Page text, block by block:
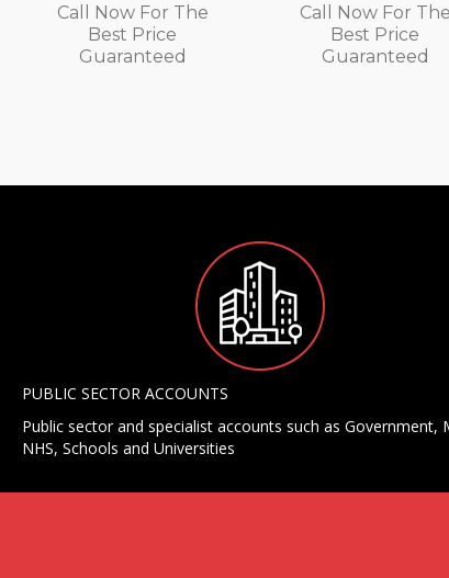
Call Now For The
Best Price
Guaranteed
Call Now For
Best Price
PUBLIC SECTOR ACCOUNTS
Public sector and specialist accounts such as Government,
NHS, Schools and Universities